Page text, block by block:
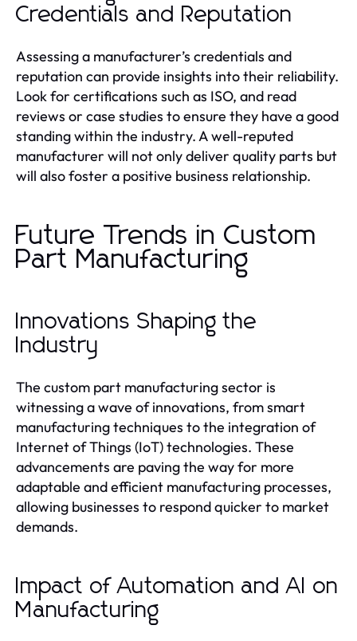
Credentials and Reputation
Assessing a manufacturer’s credentials and
reputation can provide insights into their reliability.
Look for certifications such as ISO, and read
reviews or case studies to ensure they have a good
standing within the industry. A well-reputed
manufacturer will not only deliver quality parts but
will also foster a positive business relationship.
Future Trends in Custom
Part Manufacturing
Innovations Shaping the
Industry
The custom part manufacturing sector is
witnessing a wave of innovations, from smart
manufacturing techniques to the integration of
Internet of Things (IoT) technologies. These
advancements are paving the way for more
adaptable and efficient manufacturing processes,
allowing businesses to respond quicker to market
demands.
Impact of Automation and AI on
Manufacturing